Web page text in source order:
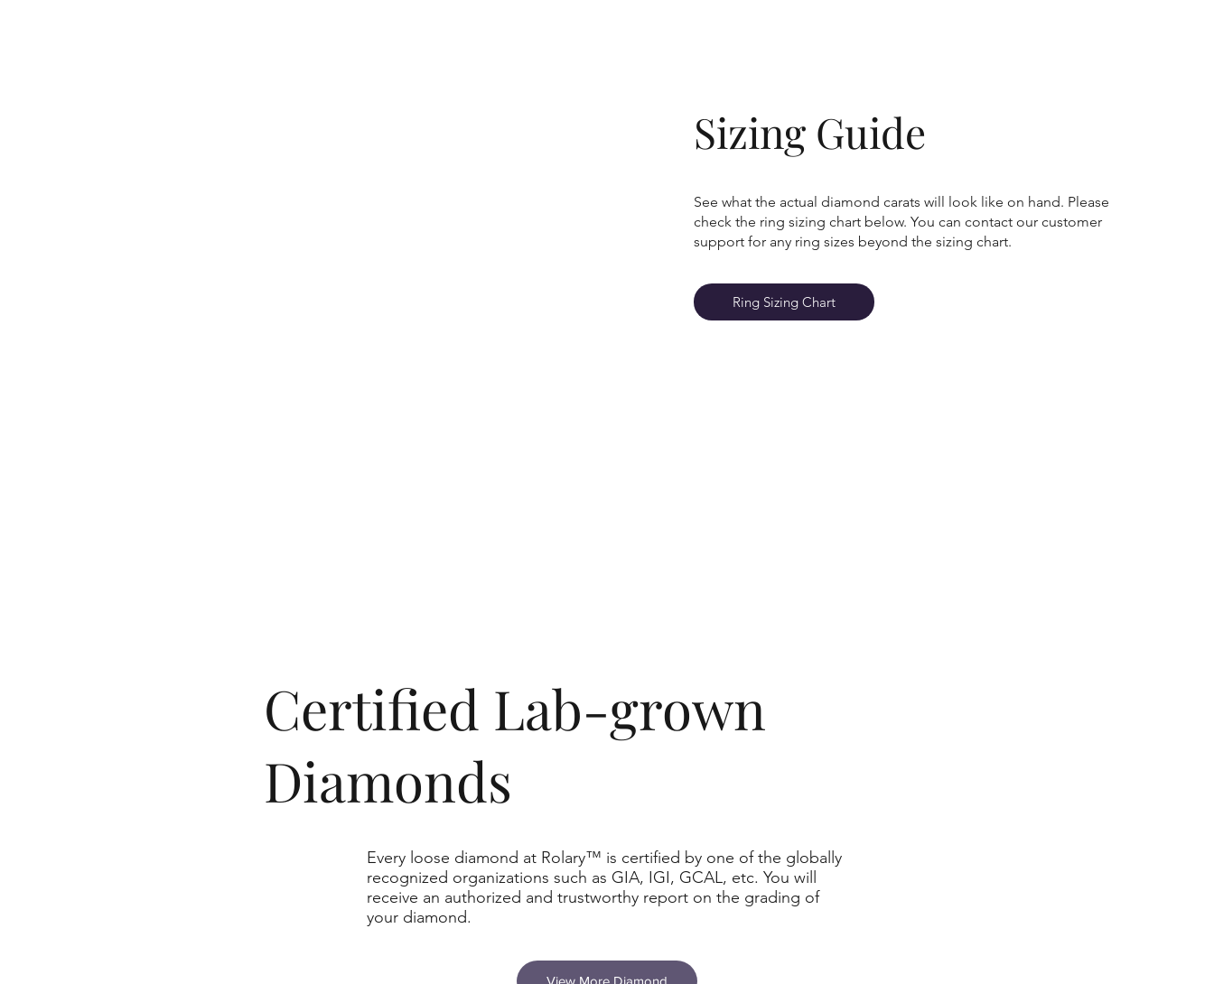
​Certified Lab-grown
Diamonds
Every loose diamond at Rolary™ is certified by one of the globally
recognized organizations such as GIA, IGI, GCAL, etc. You will
receive an authorized and trustworthy report on the grading of
your diamond.
Sizing Guide
See what the actual diamond carats will look like on hand. Please
check the ring sizing chart below. You can contact our customer
support for any ring sizes beyond the sizing chart.
Ring Sizing Chart